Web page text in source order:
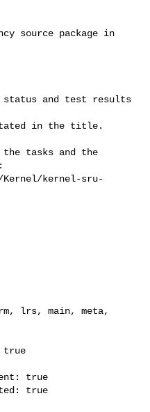
source package in
kernel-sru-
lrs, main, meta,
true
true
true